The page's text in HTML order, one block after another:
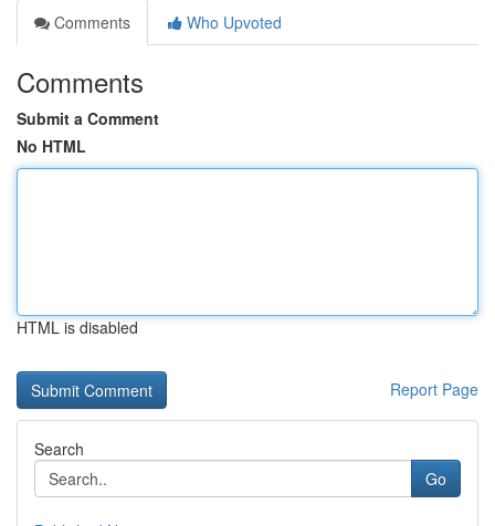
Comments
Who Upvoted
Comments
Submit a Comment
No HTML
HTML is disabled
Report Page
Search
Go